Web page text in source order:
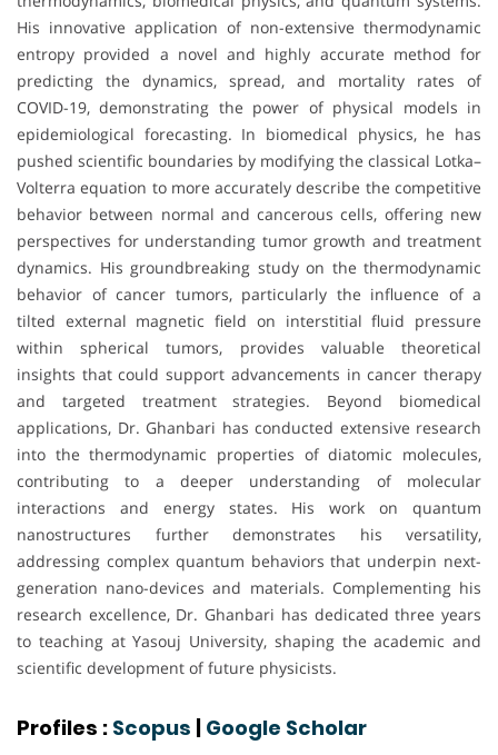
His innovative application of non-extensive thermodynamic
entropy provided a novel and highly accurate method for
predicting the dynamics, spread, and mortality rates of
COVID-19, demonstrating the power of physical models in
epidemiological forecasting. In biomedical physics, he has
pushed scientific boundaries by modifying the classical Lotka–
Volterra equation to more accurately describe the competitive
behavior between normal and cancerous cells, offering new
perspectives for understanding tumor growth and treatment
dynamics. His groundbreaking study on the thermodynamic
behavior of cancer tumors, particularly the influence of a
tilted external magnetic field on interstitial fluid pressure
within spherical tumors, provides valuable theoretical
insights that could support advancements in cancer therapy
and targeted treatment strategies. Beyond biomedical
applications, Dr. Ghanbari has conducted extensive research
into the thermodynamic properties of diatomic molecules,
contributing to a deeper understanding of molecular
interactions and energy states. His work on quantum
nanostructures further demonstrates his versatility,
addressing complex quantum behaviors that underpin next-
generation nano-devices and materials. Complementing his
research excellence, Dr. Ghanbari has dedicated three years
to teaching at Yasouj University, shaping the academic and
scientific development of future physicists.
Profiles : Scopus Google Scholar